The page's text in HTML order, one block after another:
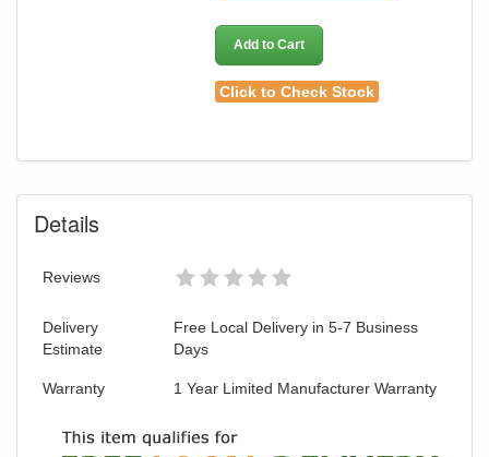
Add to Cart
Click to Check Stock
Details
Reviews
Delivery
Estimate
Free Local Delivery in 5-7 Business
Days
Warranty 1 Year Limited Manufacturer Warranty